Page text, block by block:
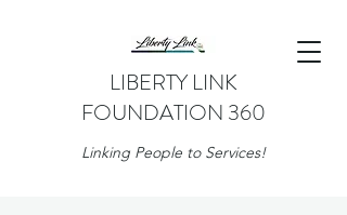
LIBERTY LINK
FOUNDATION 360
Linking People to Services!